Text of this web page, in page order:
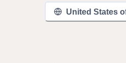
United States